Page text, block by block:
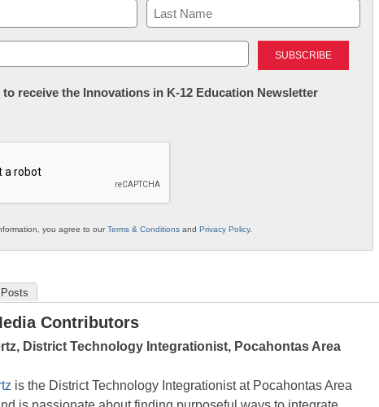
Last
to receive the Innovations in K-12 Education Newsletter
you agree to ourTerms & Conditions and Privacy Policy.
Contributors
District Technology Integrationist, Pocahontas Area
is the District Technology Integrationist at Pocahontas Area